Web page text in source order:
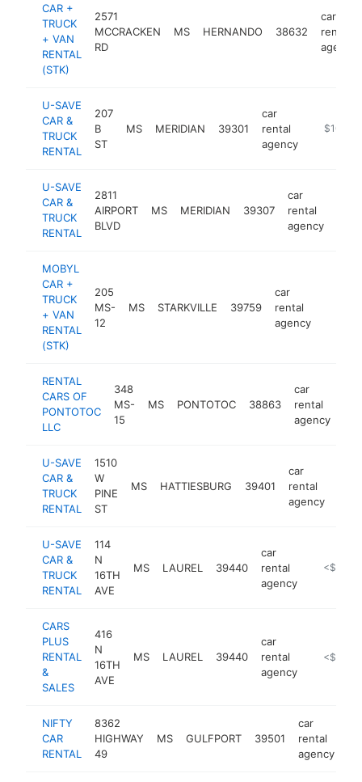
CAR +
TRUCK
+ VAN
RENTAL
(STK)
2571
MCCRACKEN
RD
MS HERNANDO 38632
car
rental
agency
U-SAVE
CAR &
TRUCK
RENTAL
207
B
ST
MS MERIDIAN 39301
car
rental
agency
http://
$100k-
U-SAVE
CAR &
TRUCK
RENTAL
2811
AIRPORT
BLVD
MS MERIDIAN 39307
car
rental
agency
MOBYL
CAR +
TRUCK
+ VAN
RENTAL
(STK)
205
MS-
12
MS STARKVILLE 39759
car
rental
agency
RENTAL
CARS OF
PONTOTOC
LLC
348
MS-
15
MS PONTOTOC 38863
car
rental
agency
U-SAVE
CAR &
TRUCK
RENTAL
1510
W
PINE
ST
MS HATTIESBURG 39401
car
rental
agency
U-SAVE
CAR &
TRUCK
RENTAL
114
N
16TH
AVE
MS LAUREL 39440
car
rental
agency
http://
<$100k
CARS
PLUS
RENTAL
&
SALES
416
N
16TH
AVE
MS LAUREL 39440
car
rental
agency
https://
<$100k
NIFTY
CAR
RENTAL
8362
HIGHWAY
49
MS GULFPORT 39501
car
rental
agency